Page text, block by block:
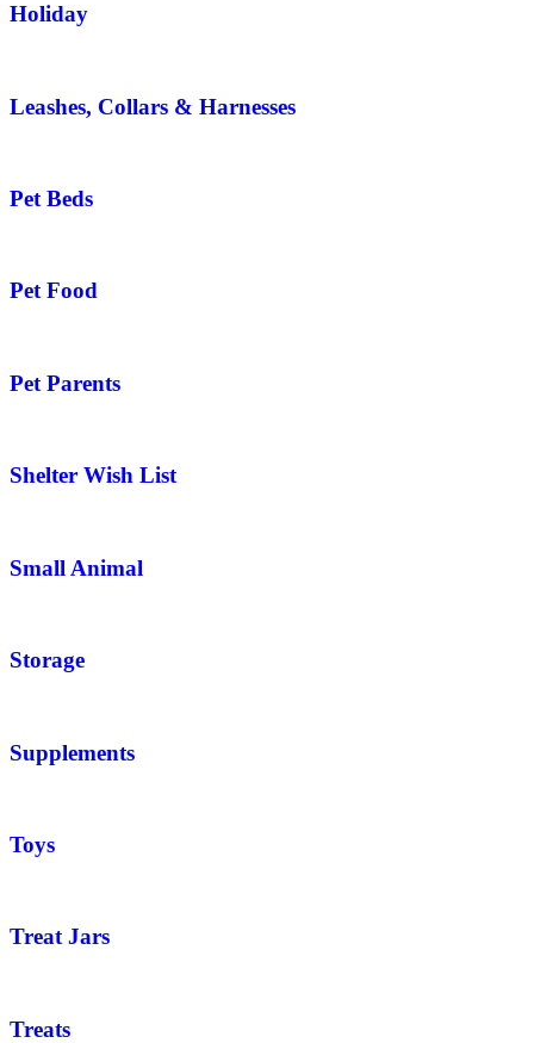
Holiday
Leashes, Collars & Harnesses
Pet Beds
Pet Food
Pet Parents
Shelter Wish List
Small Animal
Storage
Supplements
Toys
Treat Jars
Treats